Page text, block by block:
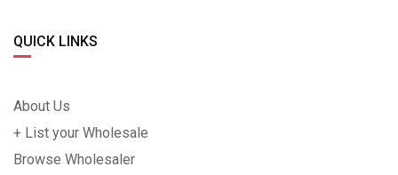
QUICK LINKS
About Us
+ List your Wholesale
Browse Wholesaler